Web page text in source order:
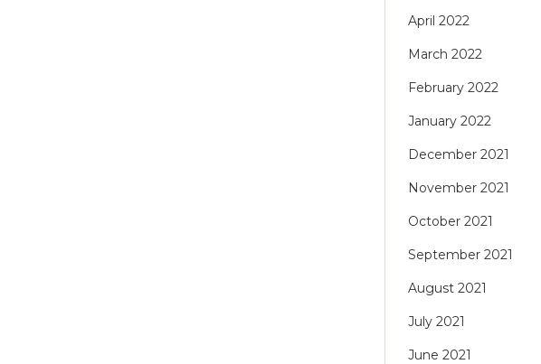
April 2022
March 2022
February 2022
January 2022
December 2021
November 2021
October 2021
September 2021
August 2021
July 2021
June 2021